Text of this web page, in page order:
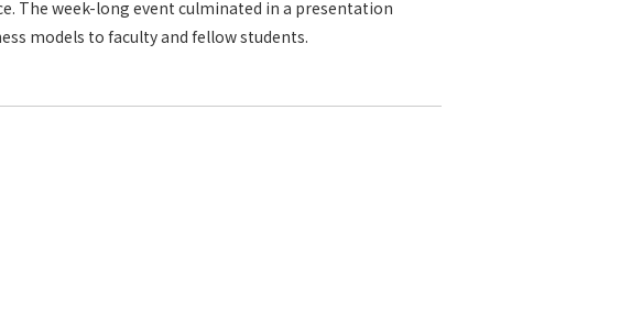
The week-long event culminated in a presentation
models to faculty and fellow students.